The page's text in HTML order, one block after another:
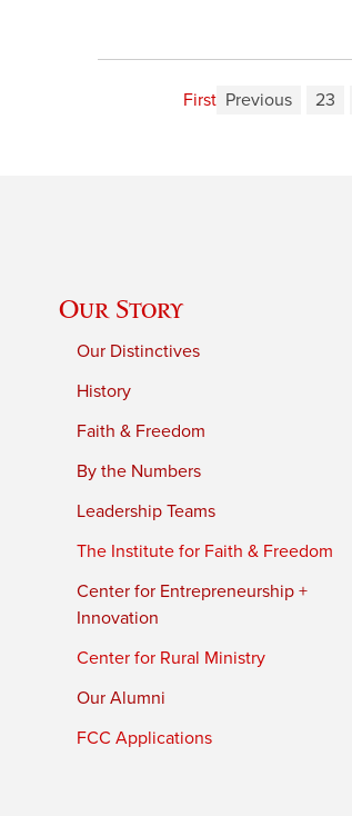
First Previous 23
Our Story
Our Distinctives
History
Faith & Freedom
By the Numbers
Leadership Teams
The Institute for Faith & Freedom
Center for Entrepreneurship +
Innovation
Center for Rural Ministry
Our Alumni
FCC Applications